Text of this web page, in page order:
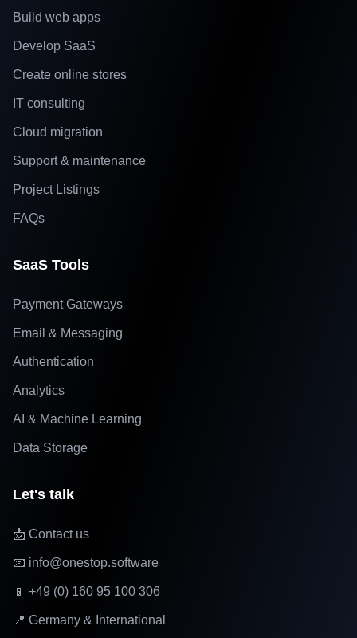
Build web apps
Develop SaaS
Create online stores
IT consulting
Cloud migration
Support & maintenance
Project Listings
FAQs
SaaS Tools
Payment Gateways
Email & Messaging
Authentication
Analytics
AI & Machine Learning
Data Storage
Let's talk
📩 Contact us
📧 info@onestop.software
📱 +49 (0) 160 95 100 306
📍 Germany & International